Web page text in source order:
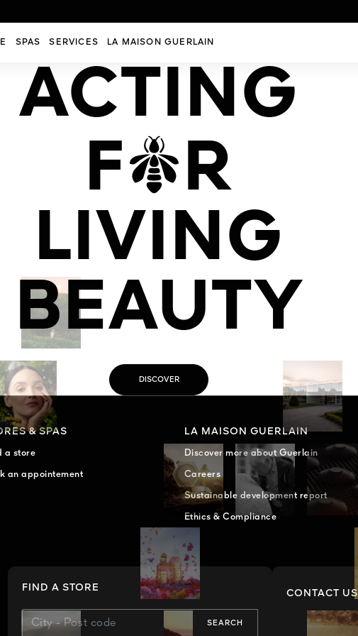
SPAS SERVICES LA MAISON GUERLAIN
ACTING
F
R
LIVING
BEAUTY
DISCOVER
2
MIN.
& SPAS
a store
an appointement
LA MAISON GUERLAIN
Discover more about Guerlain
Careers
Sustainable development report
Ethics & Compliance
FIND A STORE
SEARCH
CONTACT US